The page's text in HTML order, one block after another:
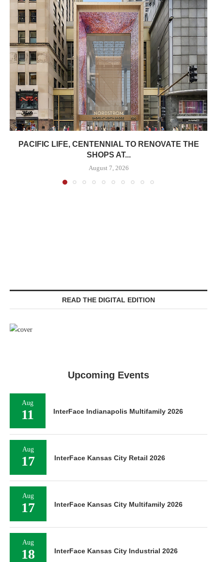
PACIFIC LIFE, CENTENNIAL TO RENOVATE THE
SHOPS AT...
August 7, 2026
READ THE DIGITAL EDITION
Upcoming Events
Aug
11 InterFace Indianapolis Multifamily 2026
Aug
17 InterFace Kansas City Retail 2026
Aug
17 InterFace Kansas City Multifamily 2026
Aug
18 InterFace Kansas City Industrial 2026